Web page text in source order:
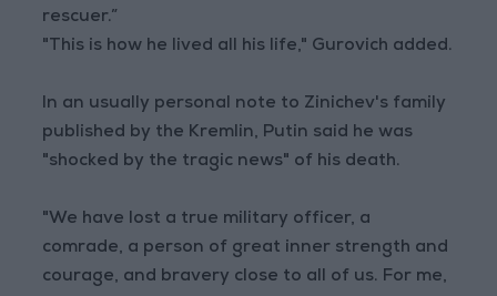
rescuer.”
"This is how he lived all his life," Gurovich added.
In an usually personal note to Zinichev's family
published by the Kremlin, Putin said he was
"shocked by the tragic news" of his death.
"We have lost a true military officer, a
comrade, a person of great inner strength and
courage, and bravery close to all of us. For me,